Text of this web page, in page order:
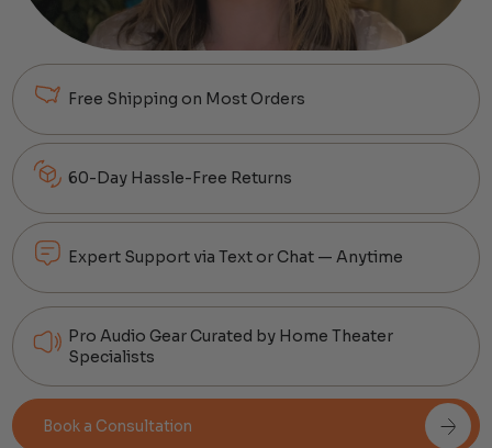
Free Shipping on Most Orders
60-Day Hassle-Free Returns
Expert Support via Text or Chat — Anytime
Pro Audio Gear Curated by Home Theater
Specialists
Book a Consultation